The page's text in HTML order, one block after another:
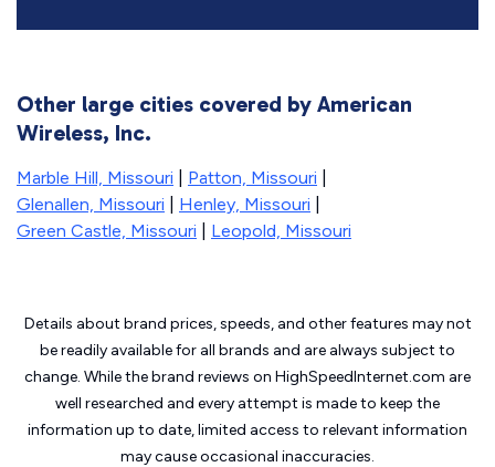
Other large cities covered by American
Wireless, Inc.
Marble Hill, Missouri Patton, Missouri
Glenallen, Missouri
Henley, Missouri
Green Castle, Missouri
Leopold, Missouri
Details about brand prices, speeds, and other features may not
be readily available for all brands and are always subject to
change. While the brand reviews on HighSpeedInternet.com are
well researched and every attempt is made to keep the
information up to date, limited access to relevant information
may causeoccasional inaccuracies.